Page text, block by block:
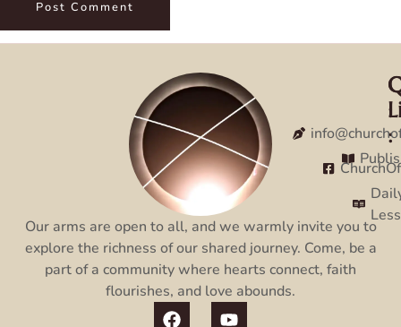
Our arms are open to all, and we warmly invite you to
explore the richness of our shared journey. Come, be a
part of a community where hearts connect, faith
flourishes, and love abounds.
:
: